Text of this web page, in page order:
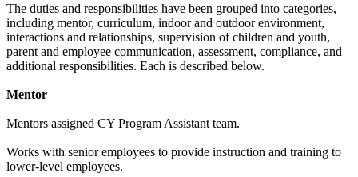
The duties and responsibilities have been grouped into categories,
including mentor, curriculum, indoor and outdoor environment,
interactions and relationships, supervision of children and youth,
parent and employee communication, assessment, compliance, and
additional responsibilities. Each is described below.
Mentor
Mentors assigned CY Program Assistant team.
Works with senior employees to provide instruction and training to
lower-level employees.